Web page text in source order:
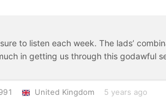
to listen each week. The lads’
in getting us through this godawful
United Kingdom 5 years ago